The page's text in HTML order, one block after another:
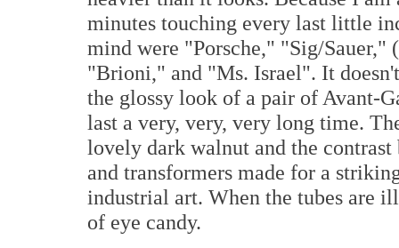
minutes touching every last little
mind were "Porsche," "Sig/Sauer,"
"Brioni," and "Ms. Israel". It
the glossy look of a pair of Avant-
last a very, very, very long time.
lovely dark walnut and the
and transformers made for a
industrial art. When the tubes are
of eye candy.